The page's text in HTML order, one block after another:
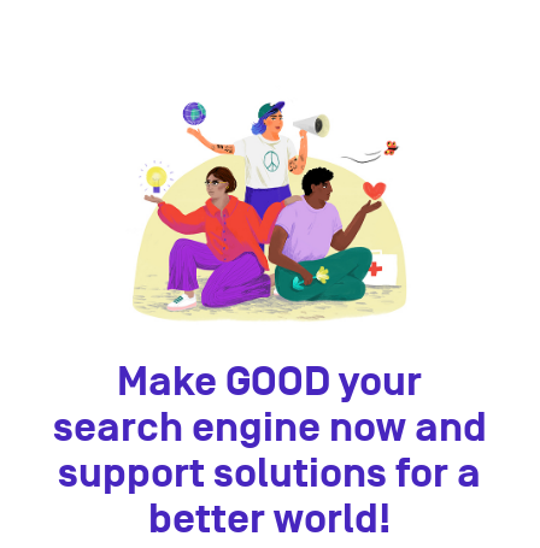
Make GOOD your
search engine now and
support solutions for a
better world!